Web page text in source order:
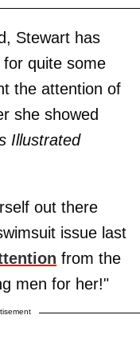
Stewart has
for quite some
the attention of
she showed
Illustrated
out there
issue last
from the
men for her!"